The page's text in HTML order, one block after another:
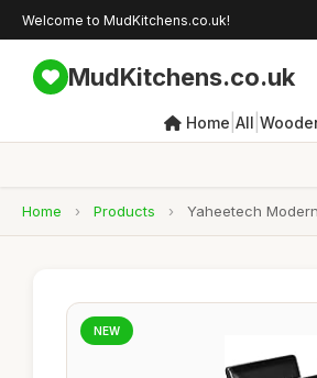
Welcome to MudKitchens.co.uk!
MudKitchens.co.uk
Home All
Home › Products › Yaheetech
NEW